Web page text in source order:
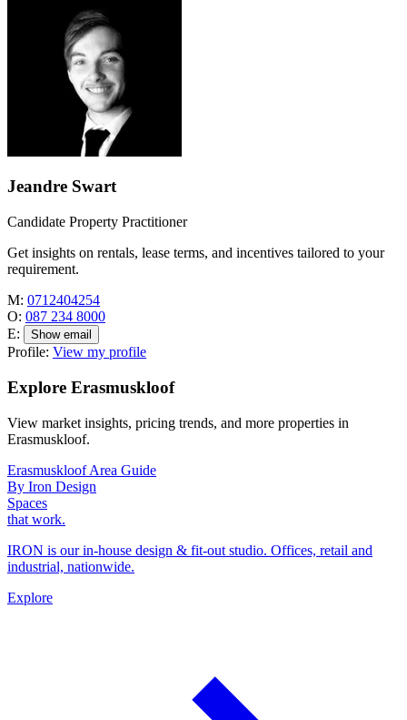
Jeandre Swart
Candidate Property Practitioner
Get insights on rentals, lease terms, and incentives tailored to your
requirement.
M: 0712404254
O: 087 234 8000
E:
Show email
Profile: View my profile
Explore Erasmuskloof
View market insights, pricing trends, and more properties in
Erasmuskloof.
Erasmuskloof Area Guide
By Iron Design
Spaces
that work.
IRON is our in-house design & fit-out studio. Offices, retail and
industrial, nationwide.
Explore